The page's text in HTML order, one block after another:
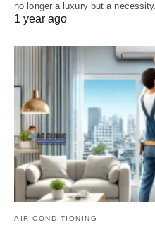
no longer a luxury but a
1 year ago
AIR CONDITIONING